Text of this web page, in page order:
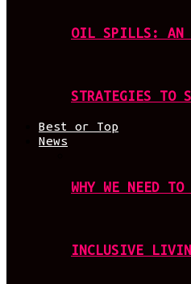
OIL SPILLS: AN
STRATEGIES TO
Best or Top
News
WHY WE NEED
INCLUSIVE